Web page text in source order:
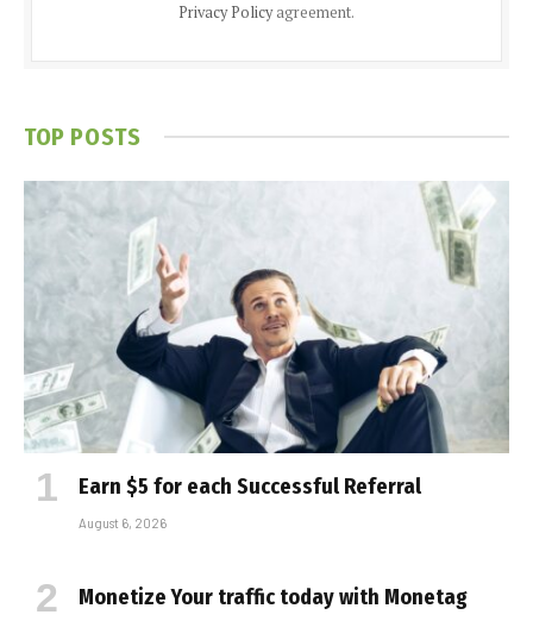
Privacy Policyagreement.
TOP POSTS
Earn $5 for each Successful Referral
August 6, 2026
Monetize Your traffic today with Monetag